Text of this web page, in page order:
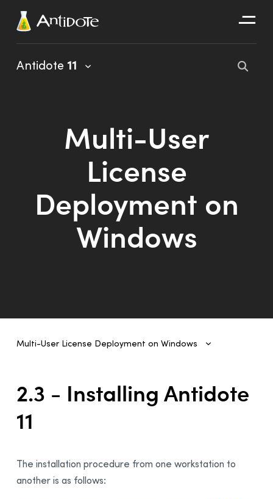
Antidote
Discover
Antidote 11
Antidote 11 User Guide
Client Portal User Guide
Multi-User
License
Deployment on
Windows
Multi-User License Deployment on Windows
2- Deployment From One Workstation to Another
2.3 - Installing Antidote
11
The installation procedure from one workstation to
another is as follows: